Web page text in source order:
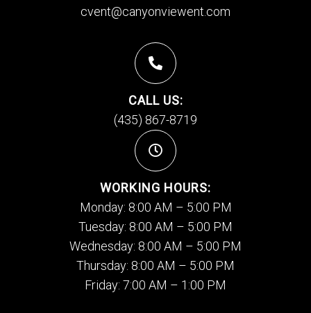
cvent@canyonviewent.com
CALL US:
(435) 867-8719
WORKING HOURS:
Monday: 8:00 AM – 5:00 PM
Tuesday: 8:00 AM – 5:00 PM
Wednesday: 8:00 AM – 5:00 PM
Thursday: 8:00 AM – 5:00 PM
Friday: 7:00 AM – 1:00 PM